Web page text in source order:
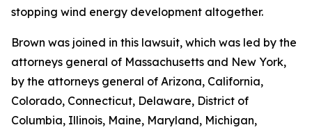
stopping wind energy development altogether.
Brown was joined in this lawsuit, which was led by the
attorneys general of Massachusetts and New York,
by the attorneys general of Arizona, California,
Colorado, Connecticut, Delaware, District of
Columbia, Illinois, Maine, Maryland, Michigan,